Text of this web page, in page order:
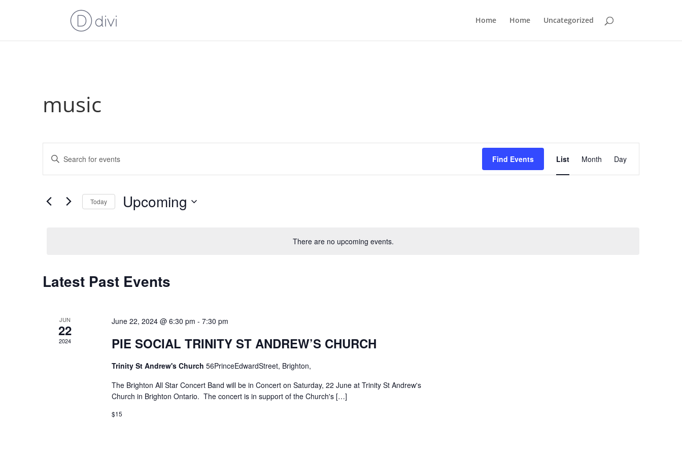
Home Home Uncategorized
music
There are no upcoming events.
Events
Search
and
Navigation
Enter
Keyword.
Search
Events
Find Events
Event
Views
Navigation
List Month Day
Today Upcoming
Latest Past Events
JUN
22
2024
June 22, 2024 @ 6:30 pm - 7:30 pm
PIE SOCIAL TRINITY ST ANDREW’S CHURCH
Trinity St Andrew's Church 56PrinceEdwardStreet, Brighton,
The Brighton All Star Concert Band will be in Concert on Saturday, 22 June at Trinity St Andrew's
Church in Brighton Ontario. The concert is in support of the Church's […]
$15